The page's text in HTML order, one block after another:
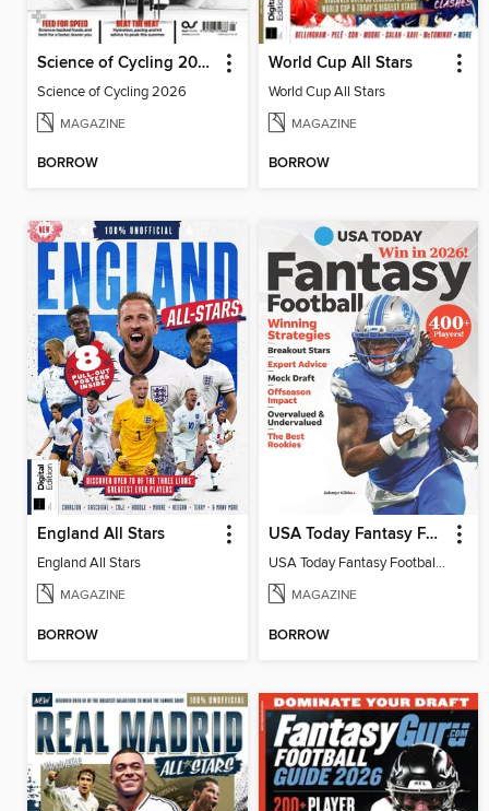
Science of Cycling 2026
Science of Cycling 2026
MAGAZINE
BORROW
World Cup All Stars
World Cup All Stars
MAGAZINE
BORROW
England All Stars
England All Stars
MAGAZINE
BORROW
USA Today Fantasy Football 2026
USA Today Fantasy Football 2026
MAGAZINE
BORROW